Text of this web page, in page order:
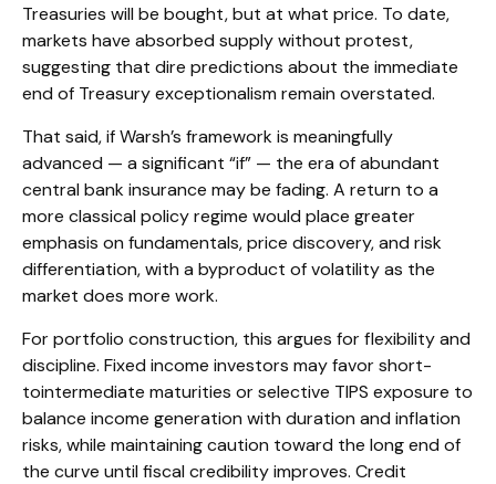
Treasuries will be bought, but at what price. To date,
markets have absorbed supply without protest,
suggesting that dire predictions about the immediate
end of Treasury exceptionalism remain overstated.
That said, if Warsh’s framework is meaningfully
advanced — a significant “if” — the era of abundant
central bank insurance may be fading. A return to a
more classical policy regime would place greater
emphasis on fundamentals, price discovery, and risk
differentiation, with a byproduct of volatility as the
market does more work.
For portfolio construction, this argues for flexibility and
discipline. Fixed income investors may favor short-
tointermediate maturities or selective TIPS exposure to
balance income generation with duration and inflation
risks, while maintaining caution toward the long end of
the curve until fiscal credibility improves. Credit